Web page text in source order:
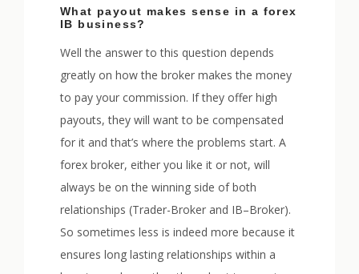
What payout makes sense in a forex
IB business?
Well the answer to this question depends
greatly on how the broker makes the money
to pay your commission. If they offer high
payouts, they will want to be compensated
for it and that’s where the problems start. A
forex broker, either you like it or not, will
always be on the winning side of both
relationships (Trader-Broker and IB–Broker).
So sometimes less is indeed more because it
ensures long lasting relationships within a